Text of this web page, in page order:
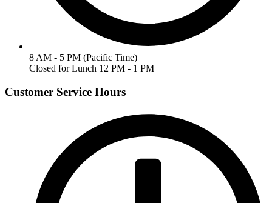
8 AM - 5 PM (Pacific Time)
Closed for Lunch 12 PM - 1 PM
Customer Service Hours